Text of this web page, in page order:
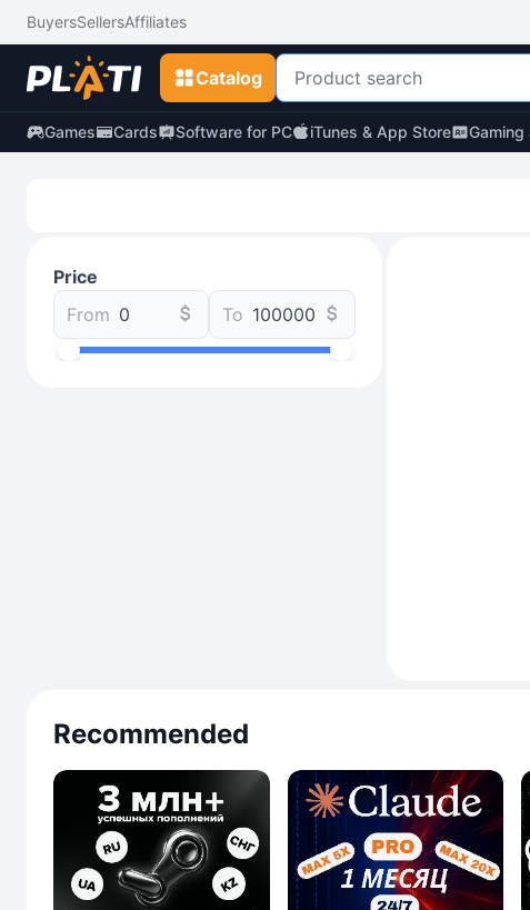
BuyersSellersAffiliates
Catalog
Games Cards Software for PC iTunes & App Store Gaming
Price
From
To
Recommended